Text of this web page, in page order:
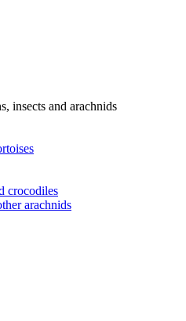
insects and arachnids
crocodiles
arachnids